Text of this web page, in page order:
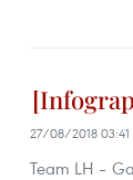
27/08/2018 03:41
Team LH –